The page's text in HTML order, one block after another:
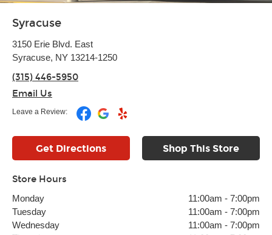
Syracuse
3150 Erie Blvd. East
Syracuse, NY 13214-1250
(315) 446-5950
Email Us
Leave a Review:
Get Directions Shop This Store
Store Hours
Monday 11:00am - 7:00pm
Tuesday
11:00am - 7:00pm
Wednesday
11:00am - 7:00pm